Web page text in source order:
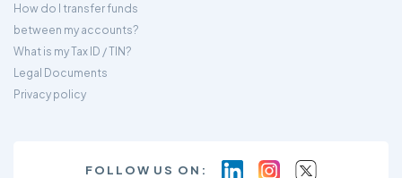
How do I transfer funds
between my accounts?
What is my Tax ID / TIN?
Legal Documents
Privacy policy
FOLLOW US ON: